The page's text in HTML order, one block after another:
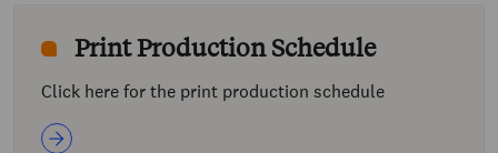
Print Production Schedule
Click here for the print production schedule